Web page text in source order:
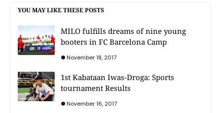
YOU MAY LIKE THESE POSTS
MILO fulfills dreams of nine young
booters in FC Barcelona Camp
November 18, 2017
1st Kabataan Iwas-Droga: Sports
tournament Results
November 16, 2017